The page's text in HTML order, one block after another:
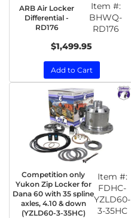
ARB Air Locker
Differential -
RD176
Item #:
BHWQ-
RD176
$1,499.95
Add to Cart
Competition only
Yukon Zip Locker for
Dana 60 with 35 spline
axles, 4.10 & down
(YZLD60-3-35HC)
Item #:
FDHC-
YZLD60-
3-35HC